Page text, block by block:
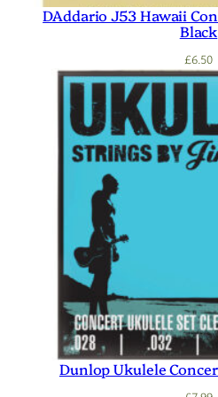
DAddario J53 Hawaii
Black
£6.50
Dunlop Ukulele